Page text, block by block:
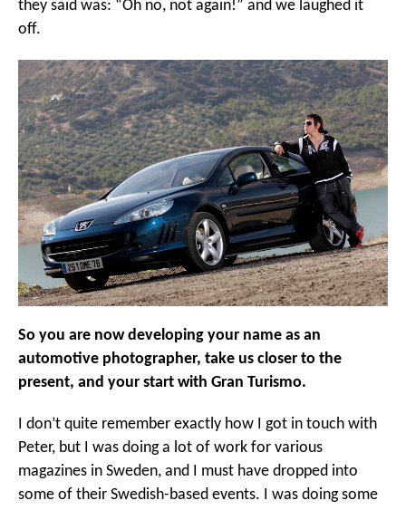
they said was: “Oh no, not again!” and we laughed it
off.
So you are now developing your name as an
automotive photographer, take us closer to the
present, and your start with Gran Turismo.
I don’t quite remember exactly how I got in touch with
Peter, but I was doing a lot of work for various
magazines in Sweden, and I must have dropped into
some of their Swedish-based events. I was doing some